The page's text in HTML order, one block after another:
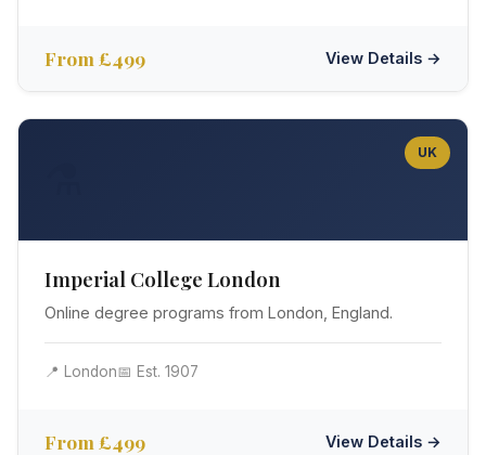
From £499 View Details →
UK
Imperial College London
Online degree programs from London, England.
📍 London📅 Est. 1907
From £499 View Details →